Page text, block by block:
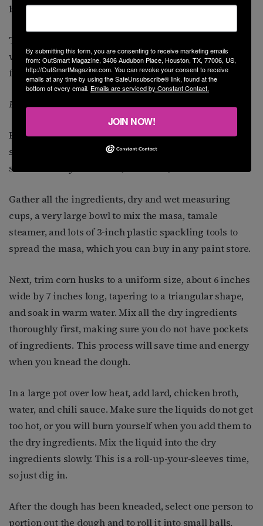
by Sylvia Casares
Tamale making is a labor-intensive project. The best
way to make tamales is with a group of family and
friends, grandmas, and grandkids, too.
Be Prepared
First is the filling, be it pork, beef, chicken, venison,
spinach, cheese, black beans, or refried beans. It
should already be cooked, shredded, and cooled.
Gather all the ingredients, dry and wet measuring
cups, a very large bowl to mix the masa, tamale
steamer, and lots of 3-inch plastic spackling tools to
spread the masa, which you can buy in any paint store.
Next, trim corn husks to a uniform size, about 6 inches
wide by 7 inches long, tapering to a triangular shape,
and soak in warm water. Mix all the dry ingredients
thoroughly first, making sure you do not have pockets
of ingredients. This process will save time and energy
when you knead the dough.
In a large pot over low heat, add lard, chicken broth,
water, and chili sauce. Make sure the liquids do not get
too hot, or you will burn yourself when you add them to
the dry ingredients. Mix the liquid into the dry
ingredients slowly. This is a roll-up-your-sleeves time,
so just dig in.
After the dough has been kneaded, select one person to
portion out the dough and to roll it into small balls,
By submitting this form, you are consenting to receive marketing emails
from: OutSmart Magazine, 3406 Audubon Place, Houston, TX, 77006, US,
http://OutSmartMagazine.com. You can revoke your consent to receive
emails at any time by using the SafeUnsubscribe® link, found at the
bottom of every email. Emails are serviced by Constant Contact.
JOIN NOW!